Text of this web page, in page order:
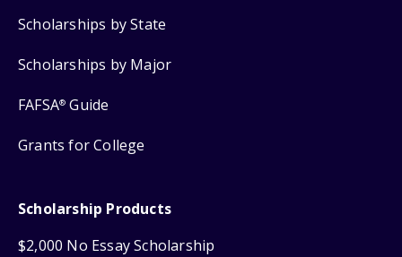
Scholarships by State
Scholarships by Major
FAFSA® Guide
Grants for College
Scholarship Products
$2,000 No Essay Scholarship